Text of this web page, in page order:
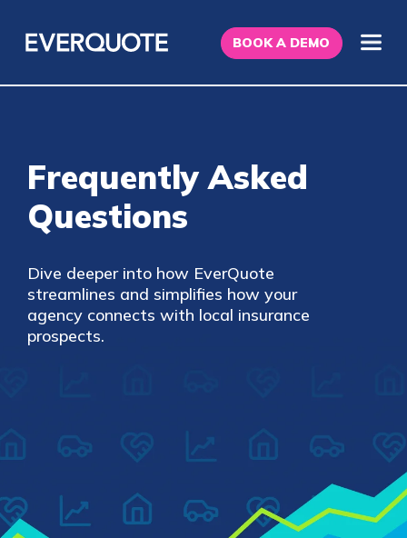
BOOK A DEMO
Frequently Asked
Questions
Dive deeper into how EverQuote
streamlines and simplifies how your
agency connects with local insurance
prospects.